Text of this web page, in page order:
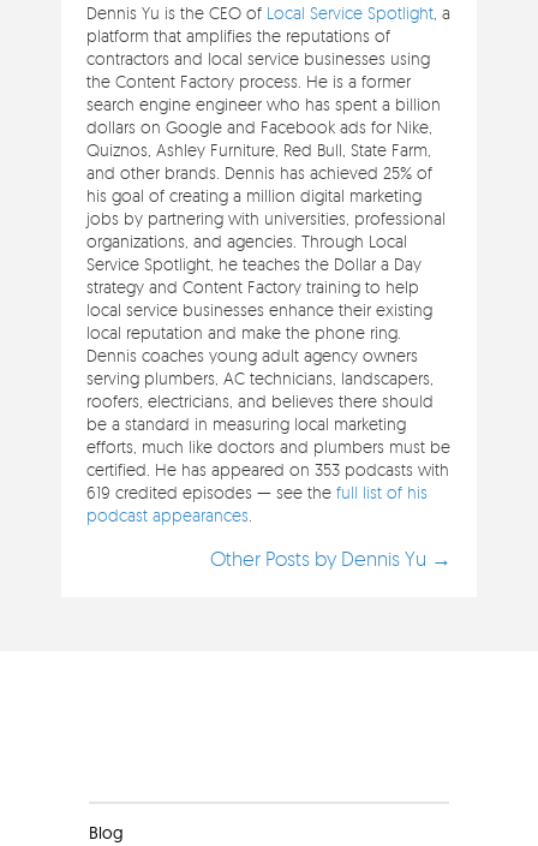
Dennis Yu is the CEO of Local Service Spotlight , a
platform that amplifies the reputations of
contractors and local service businesses using
the Content Factory process. He is a former
search engine engineer who has spent a billion
dollars on Google and Facebook ads for Nike,
Quiznos, Ashley Furniture, Red Bull, State Farm,
and other brands. Dennis has achieved 25% of
his goal of creating a million digital marketing
jobs by partnering with universities, professional
organizations, and agencies. Through Local
Service Spotlight, he teaches the Dollar a Day
strategy and Content Factory training to help
local service businesses enhance their existing
local reputation and make the phone ring.
Dennis coaches young adult agency owners
serving plumbers, AC technicians, landscapers,
roofers, electricians, and believes there should
be a standard in measuring local marketing
efforts, much like doctors and plumbers must be
certified. He has appeared on 353 podcasts with
619 credited episodes — see thefull list of his
podcast appearances
Other Posts by Dennis Yu →
Blog